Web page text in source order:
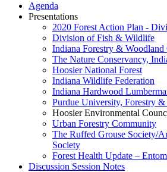
Agenda
Presentations
2020 Forest Action Plan -
Division of Fish & Wildlife
Indiana Forestry & Woodland
The Nature Conservancy,
Hoosier National Forest
Indiana Wildlife Federation
Indiana Hardwood
Purdue University, Forestry &
Hoosier Environmental
Urban Forestry Community
The Ruffed Grouse Society/
Society
Forest Health Update –
Discussion Session Notes